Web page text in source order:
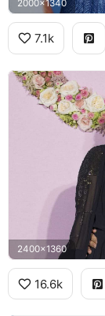
2000x1340
7.1k
2400x1360
16.6k